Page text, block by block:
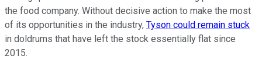
the food company. Without decisive action to make the most
of its opportunities in the industry, Tyson could remain stuck
in doldrums that have left the stock essentially flat since
2015.